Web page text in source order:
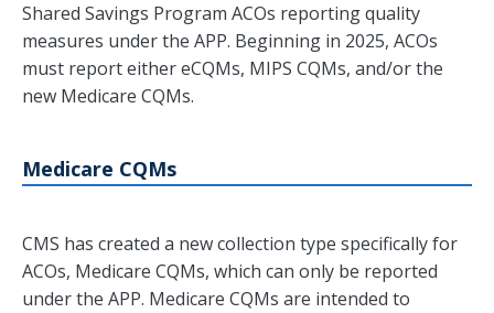
Shared Savings Program ACOs reporting quality
measures under the APP. Beginning in 2025, ACOs
must report either eCQMs, MIPS CQMs, and/or the
new Medicare CQMs.
Medicare CQMs
CMS has created a new collection type specifically for
ACOs, Medicare CQMs, which can only be reported
under the APP. Medicare CQMs are intended to